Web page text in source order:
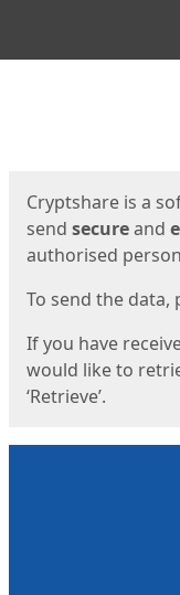
Cryptshare is a
send secureand
authorised
To send the data,
If you have
would like to
‘Retrieve’.